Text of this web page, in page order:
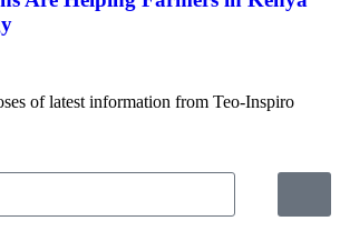
of latest information from Teo-Inspiro